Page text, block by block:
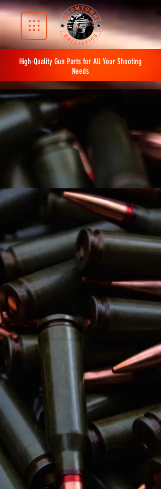
High-Quality Gun Parts for All Your Shooting
Needs
The store is closed for maintenance